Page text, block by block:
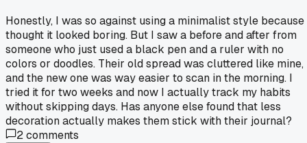
Honestly, I was so against using a minimalist style because
thought it looked boring. But I saw a before and after from
someone who just used a black pen and a ruler with no
colors or doodles. Their old spread was cluttered like mine,
and the new one was way easier to scan in the morning. I
tried it for two weeks and now I actually track my habits
without skipping days. Has anyone else found that less
decoration actually makes them stick with their journal?
2comments